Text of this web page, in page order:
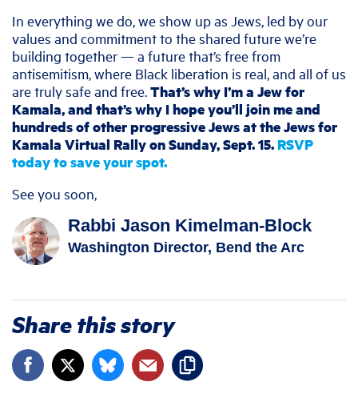
In everything we do, we show up as Jews, led by our
values and commitment to the shared future we’re
building together — a future that’s free from
antisemitism, where Black liberation is real, and all of us
are truly safe and free.That’s why I’m a Jew for
Kamala, and that’s why I hope you’ll join me and
hundreds of other progressive Jews at the Jews for
Kamala Virtual Rally on Sunday, Sept. 15. RSVP
today to save your spot.
See you soon,
Rabbi Jason Kimelman-Block
Washington Director, Bend the Arc
Share this story